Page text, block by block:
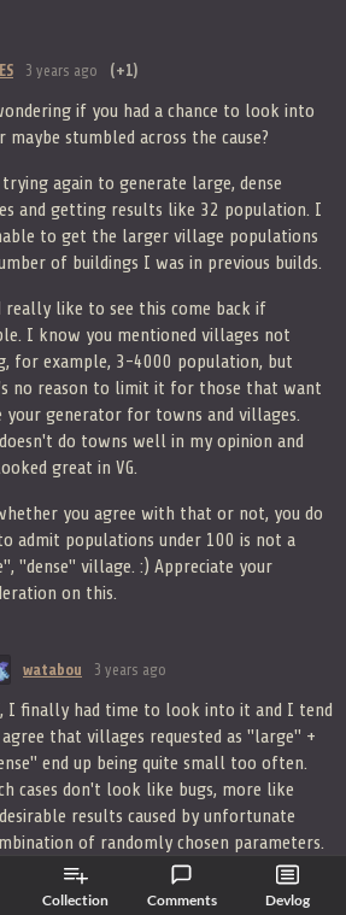
Collection Comments Devlog
ES 3 years ago (+1)
if you had a chance to look into
maybe stumbled across the cause?
again to generate large, dense
and getting results like 32 population. I
to get the larger village populations
of buildings I was in previous builds.
really like to see this come back if
I know you mentioned villages not
for example, 3-4000 population, but
no reason to limit it for those that want
your generator for towns and villages.
doesn't do towns well in my opinion and
great in VG.
you agree with that or not, you do
admit populations under 100 is not a
"dense" village. :) Appreciate your
on this.
watabou 3 years ago
I finally had time to look into it and I tend
that villages requested as "large" +
end up being quite small too often.
cases don't look like bugs, more like
results caused by unfortunate
of randomly chosen parameters.
next update this will be fixed this way